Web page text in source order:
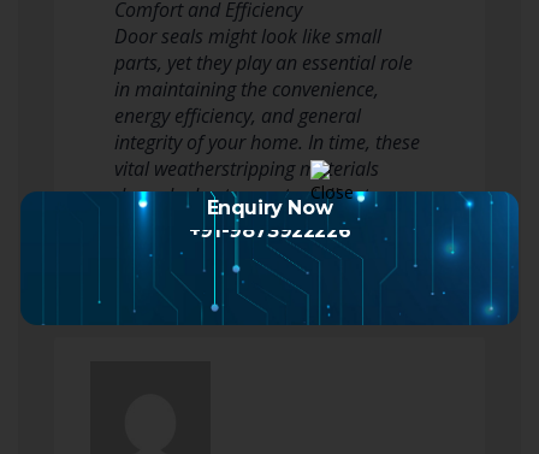
Comfort and Efficiency
Door seals might look like small
parts, yet they play an essential role
in maintaining the convenience,
energy efficiency, and general
integrity of your home. In time, these
vital weatherstripping materials
degrade due to constant direct
exposure to the…
Read more
Enquiry Now
+91-9873922226